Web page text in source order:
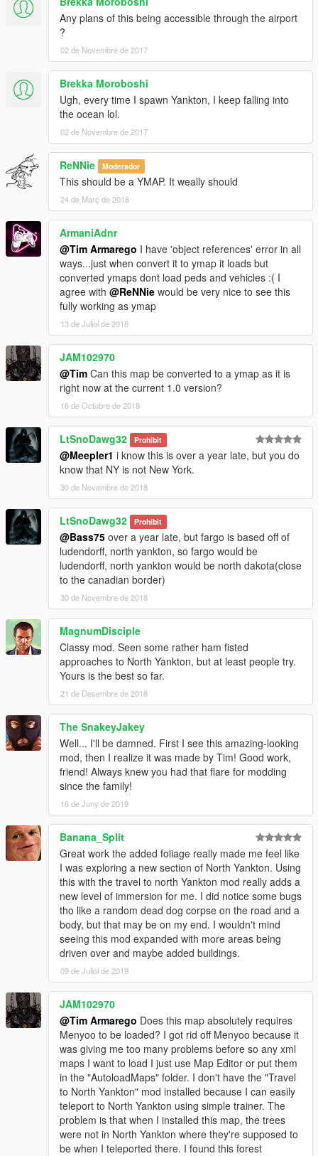
Any plans of this being accessible through the airport
?
02 de Novembre de 2017
Brekka Moroboshi
Ugh, every time I spawn Yankton, I keep falling into
the ocean lol.
02 de Novembre de 2017
ReNNie Moderador
This should be a YMAP. It weally should
24 de Març de 2018
ArmaniAdnr
@Tim Armarego I have 'object references' error in all
ways...just when convert it to ymap it loads but
converted ymaps dont load peds and vehicles :( I
agree with @ReNNie would be very nice to see this
fully working as ymap
13 de Juliol de 2018
JAM102970
@Tim Can this map be converted to a ymap as it is
right now at the current 1.0 version?
16 de Octubre de 2018
LtSnoDawg32 Prohibit
@Meepler1 i know this is over a year late, but you do
know that NY is not New York.
30 de Novembre de 2018
LtSnoDawg32 Prohibit
@Bass75 over a year late, but fargo is based off of
ludendorff, north yankton, so fargo would be
ludendorff, north yankton would be north dakota(close
to the canadian border)
30 de Novembre de 2018
MagnumDisciple
Classy mod. Seen some rather ham fisted
approaches to North Yankton, but at least people try.
Yours is the best so far.
21 de Desembre de 2018
The SnakeyJakey
Well... I'll be damned. First I see this amazing-looking
mod, then I realize it was made by Tim! Good work,
friend! Always knew you had that flare for modding
since the family!
16 de Juny de 2019
Banana_Split
Great work the added foliage really made me feel like
I was exploring a new section of North Yankton. Using
this with the travel to north Yankton mod really adds a
new level of immersion for me. I did notice some bugs
tho like a random dead dog corpse on the road and a
body, but that may be on my end. I wouldn't mind
seeing this mod expanded with more areas being
driven over and maybe added buildings.
09 de Juliol de 2019
JAM102970
@Tim Armarego Does this map absolutely requires
Menyoo to be loaded? I got rid off Menyoo because it
was giving me too many problems before so any xml
maps I want to load I just use Map Editor or put them
in the "AutoloadMaps" folder. I don't have the "Travel
to North Yankton" mod installed because I can easily
teleport to North Yankton using simple trainer. The
problem is that when I installed this map, the trees
were not in North Yankton where they're supposed to
be when I teleported there. I found this forest